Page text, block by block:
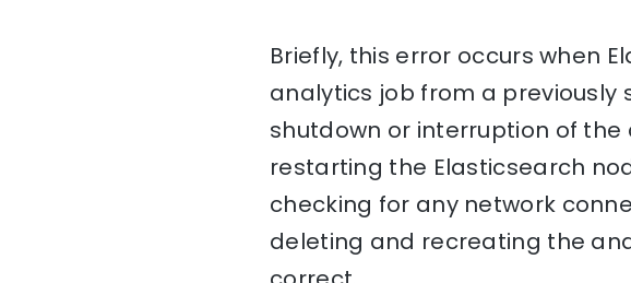
Briefly, this error occurs when
analytics job from a previously
shutdown or interruption of the
restarting the Elasticsearch
checking for any network
deleting and recreating the